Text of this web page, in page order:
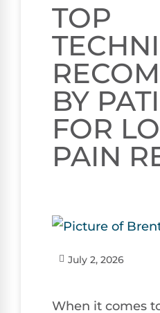
TOP
BY
FOR
PAIN
July 2, 2026
When it comes